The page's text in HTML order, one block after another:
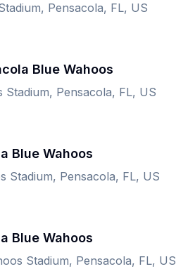
Pensacola, FL, US
Blue Wahoos
Stadium, Pensacola, FL, US
Blue Wahoos
Stadium, Pensacola, FL, US
Blue Wahoos
Stadium, Pensacola, FL, US